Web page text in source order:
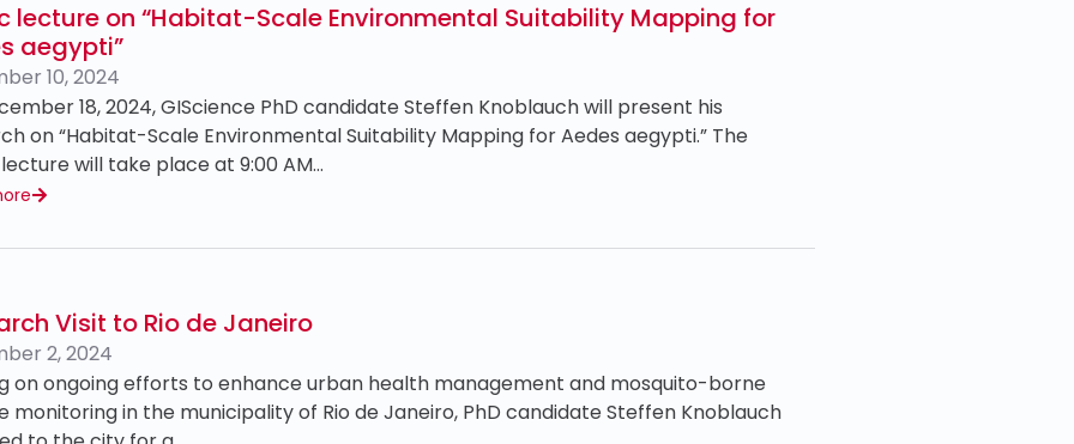
lecture on “Habitat-Scale Environmental Suitability Mapping for
aegypti”
10, 2024
18, 2024, GIScience PhD candidate Steffen Knoblauch will present his
on “Habitat-Scale Environmental Suitability Mapping for Aedes aegypti.” The
will take place at 9:00 AM…
Visit to Rio de Janeiro
2, 2024
on ongoing efforts to enhance urban health management and mosquito-borne
monitoring in the municipality of Rio de Janeiro, PhD candidate Steffen Knoblauch